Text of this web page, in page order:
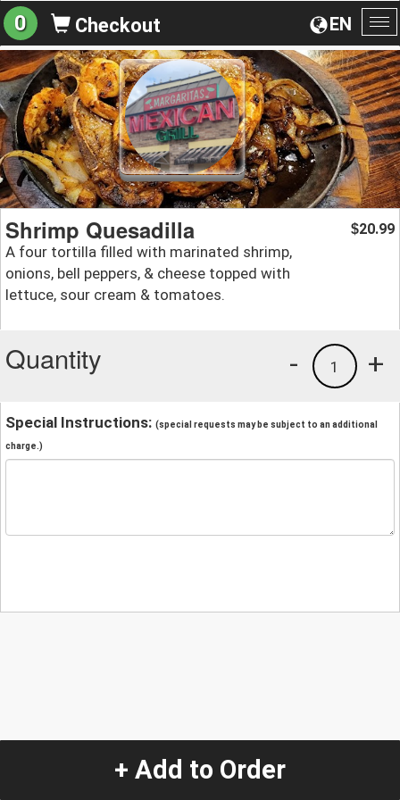
EN
0 Checkout
Shrimp Quesadilla
A four tortilla filled with marinated shrimp,
onions, bell peppers, & cheese topped with
lettuce, sour cream & tomatoes.
$20.99
Quantity +
1
-
Special Instructions: (special requests may be subject to an additional
charge.)
+ Add to Order